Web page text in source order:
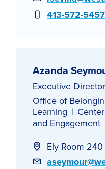
Phone
413-572-5457
Azanda
Executive Director
Office of
Learning
and Engagement
Ely Room 240
Email